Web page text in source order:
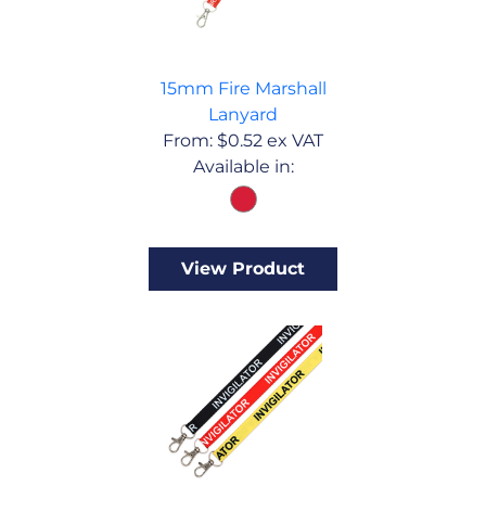
15mm Fire Marshall
Lanyard
From: $0.52 ex VAT
Available in:
View Product